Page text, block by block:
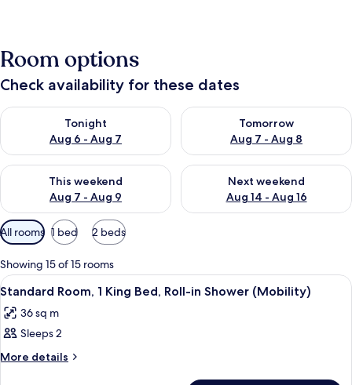
Room options
Check availability for these dates
Tonight
Aug 6 - Aug 7
Check availability for tonight Aug 6 - Aug 7
Tomorrow
Aug 7 - Aug 8
Check availability for
This weekend
Aug 7 - Aug 9
Check availability for this weekend Aug 7 - Aug 9
Next weekend
Aug 14 - Aug 16
Check availability for next
Available
filters
for
rooms
All rooms 1 bed 2 beds
Showing 15 of 15 rooms
View
all
photos
for
Standard
12
Standard Room, 1 King Bed, Roll-in Shower (Mobility)
36 sq m
Sleeps 2
More details
More